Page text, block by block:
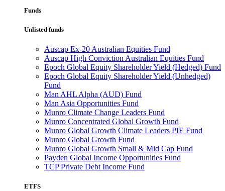
Funds
Unlisted funds
Auscap Ex-20 Australian Equities Fund
Auscap High Conviction Australian Equities Fund
Epoch Global Equity Shareholder Yield (Hedged) Fund
Epoch Global Equity Shareholder Yield (Unhedged)
Fund
Man AHL Alpha (AUD) Fund
Man Asia Opportunities Fund
Munro Climate Change Leaders Fund
Munro Concentrated Global Growth Fund
Munro Global Growth Climate Leaders PIE Fund
Munro Global Growth Fund
Munro Global Growth Small & Mid Cap Fund
Payden Global Income Opportunities Fund
TCP Private Debt Income Fund
ETFS